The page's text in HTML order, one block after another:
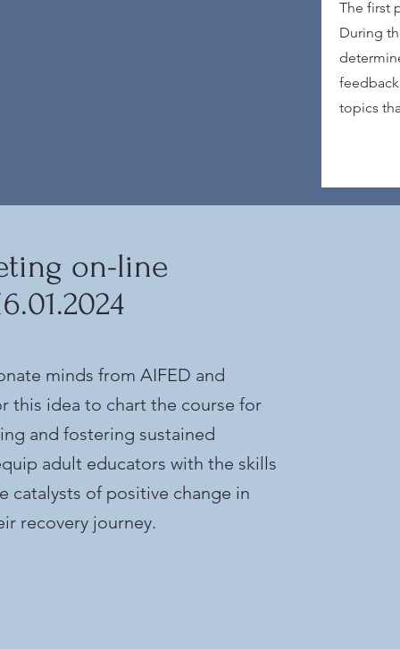
The first
During
topics
on-line
minds from AIFED and
this idea to chart the course for
and fostering sustained
adult educators with the skills
catalysts of positive change in
recovery journey.